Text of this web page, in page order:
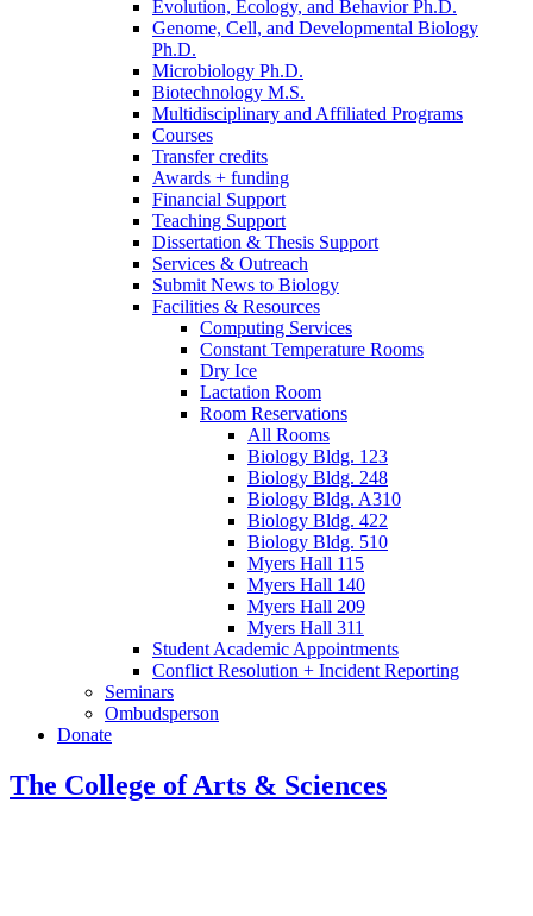
Evolution, Ecology, and Behavior Ph.D.
Genome, Cell, and Developmental Biology
Ph.D.
Microbiology Ph.D.
Biotechnology M.S.
Multidisciplinary and Affiliated Programs
Courses
Transfer credits
Awards + funding
Financial Support
Teaching Support
Dissertation & Thesis Support
Services & Outreach
Submit News to Biology
Facilities & Resources
Computing Services
Constant Temperature Rooms
Dry Ice
Lactation Room
Room Reservations
All Rooms
Biology Bldg. 123
Biology Bldg. 248
Biology Bldg. A310
Biology Bldg. 422
Biology Bldg. 510
Myers Hall 115
Myers Hall 140
Myers Hall 209
Myers Hall 311
Student Academic Appointments
Conflict Resolution + Incident Reporting
Seminars
Ombudsperson
Donate
The College of Arts & Sciences